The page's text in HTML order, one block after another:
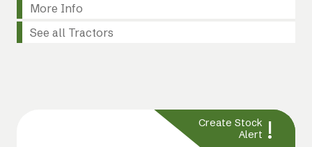
More Info
See all Tractors
Create Stock
Alert !